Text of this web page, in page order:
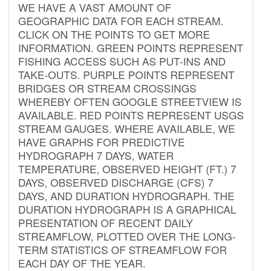
WE HAVE A VAST AMOUNT OF
GEOGRAPHIC DATA FOR EACH STREAM.
CLICK ON THE POINTS TO GET MORE
INFORMATION. GREEN POINTS REPRESENT
FISHING ACCESS SUCH AS PUT-INS AND
TAKE-OUTS. PURPLE POINTS REPRESENT
BRIDGES OR STREAM CROSSINGS
WHEREBY OFTEN GOOGLE STREETVIEW IS
AVAILABLE. RED POINTS REPRESENT USGS
STREAM GAUGES. WHERE AVAILABLE, WE
HAVE GRAPHS FOR PREDICTIVE
HYDROGRAPH 7 DAYS, WATER
TEMPERATURE, OBSERVED HEIGHT (FT.) 7
DAYS, OBSERVED DISCHARGE (CFS) 7
DAYS, AND DURATION HYDROGRAPH. THE
DURATION HYDROGRAPH IS A GRAPHICAL
PRESENTATION OF RECENT DAILY
STREAMFLOW, PLOTTED OVER THE LONG-
TERM STATISTICS OF STREAMFLOW FOR
EACH DAY OF THE YEAR.